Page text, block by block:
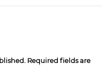
Required fields are